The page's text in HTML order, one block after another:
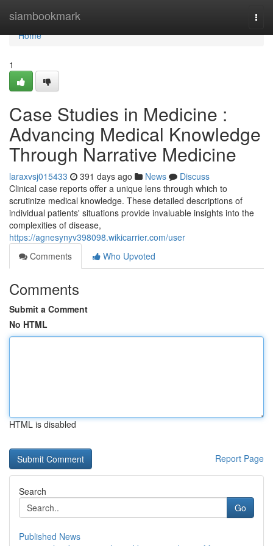
siambookmark
Home
Home
1
Case Studies in Medicine :
Advancing Medical Knowledge
Through Narrative Medicine
laraxvsj015433 391 days ago News
Discuss
Clinical case reports offer a unique lens through which to
scrutinize medical knowledge. These detailed descriptions of
individual patients' situations provide invaluable insights into the
complexities of disease,
https://agnesynyv398098.wikicarrier.com/user
Comments
Who Upvoted
Comments
Submit a Comment
No HTML
HTML is disabled
Report Page
Search
Go
Published News